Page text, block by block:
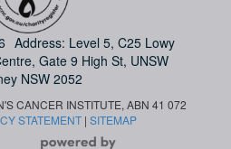
Address: Level 5, C25 Lowy
Gate 9 High St, UNSW
NSW 2052
CANCER INSTITUTE, ABN 41 072
STATEMENT | SITEMAP